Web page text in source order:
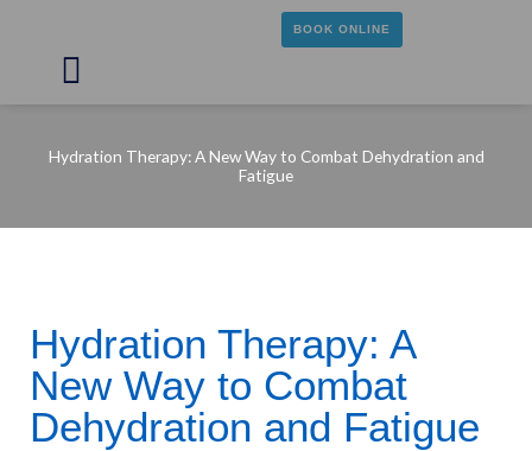
BOOK ONLINE
Menu
Hydration Therapy: A New Way to Combat Dehydration and
Fatigue
Hydration Therapy: A
New Way to Combat
Dehydration and Fatigue